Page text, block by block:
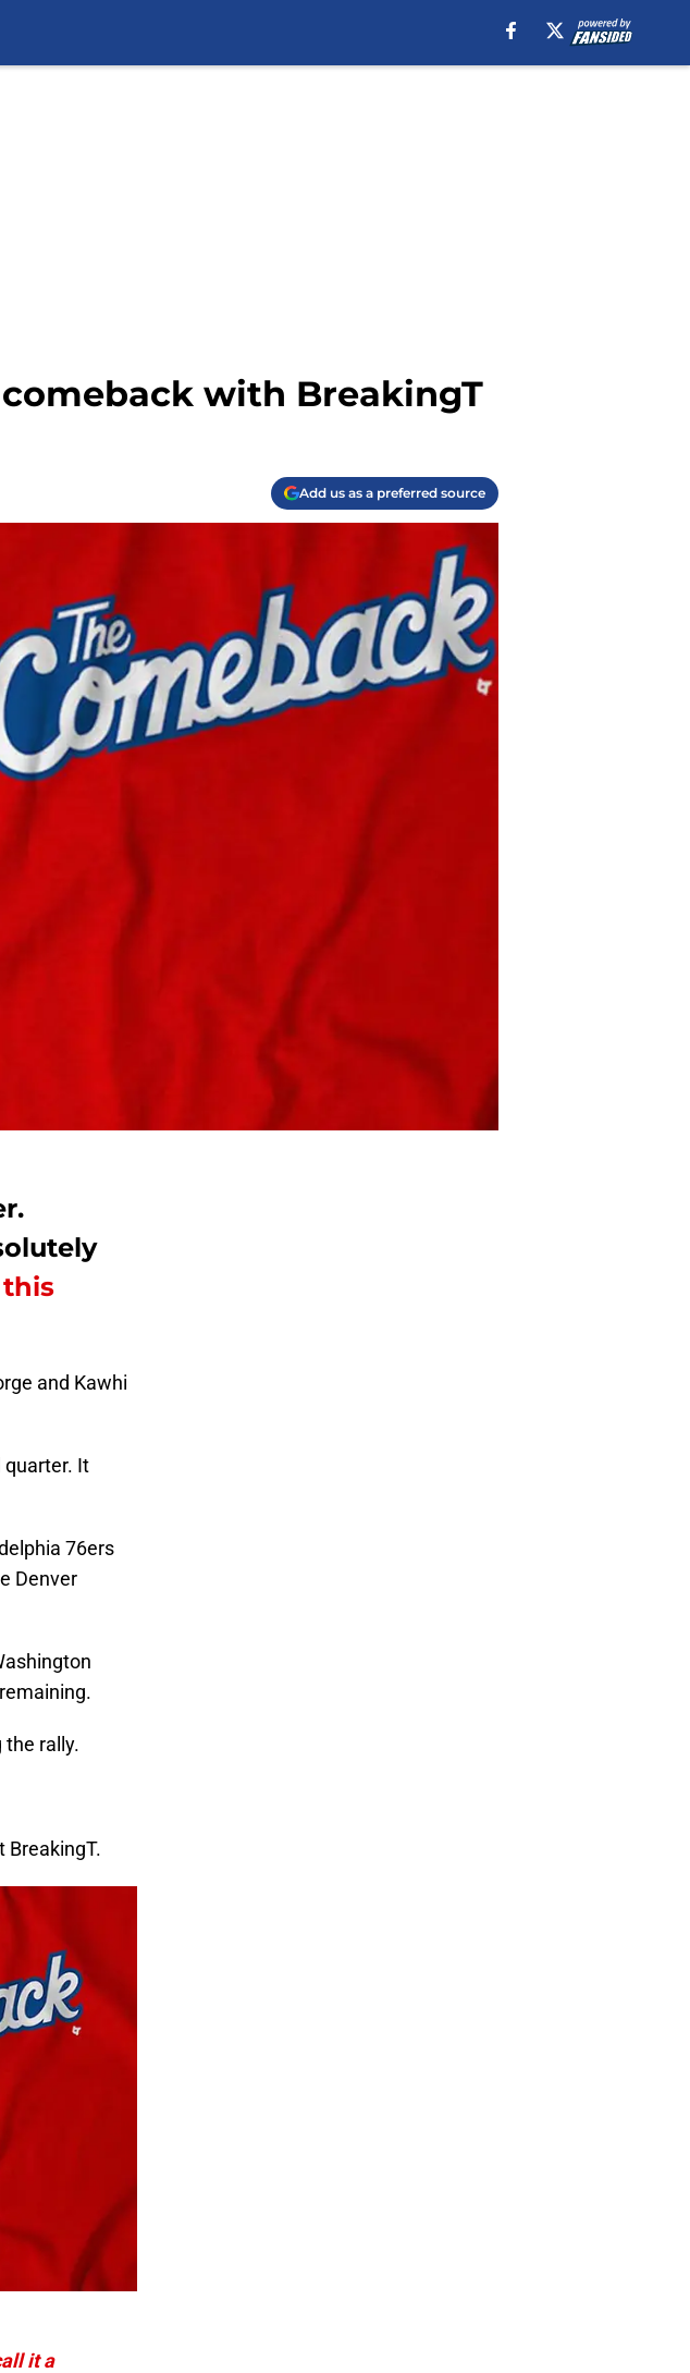
with BreakingT
Add us as a preferred source
and Kawhi
quarter. It
76ers
Denver
the rally.
BreakingT.
it a